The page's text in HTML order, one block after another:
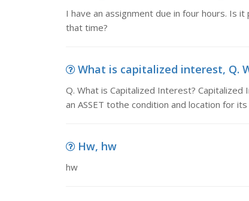
I have an assignment due in four hours. Is
that time?
What is capitalized interest, Q.
Q. What is Capitalized Interest?
an ASSET tothe condition and location for
Hw, hw
hw